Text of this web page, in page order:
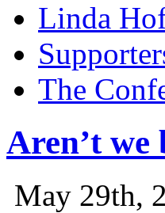
Linda
The
Aren’t we
May 29th,